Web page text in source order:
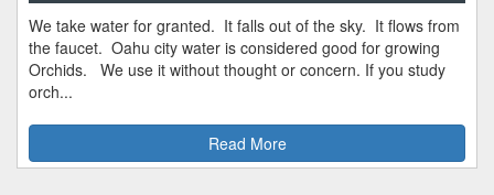
We take water for granted. It falls out of the sky. It flows from
the faucet. Oahu city water is considered good for growing
Orchids. We use it without thought or concern. If you study
orch...
Read More